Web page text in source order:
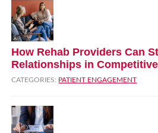
How Rehab Providers Can
Relationships in
CATEGORIES: PATIENT ENGAGEMENT